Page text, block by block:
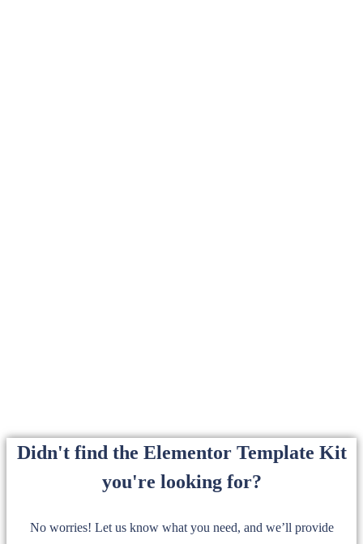
Didn't find the Elementor Template Kit
you're looking for?
No worries! Let us know what you need, and we’ll provide